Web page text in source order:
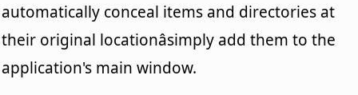
automatically conceal items and directories at
their original locationâsimply add them to the
application's main window.